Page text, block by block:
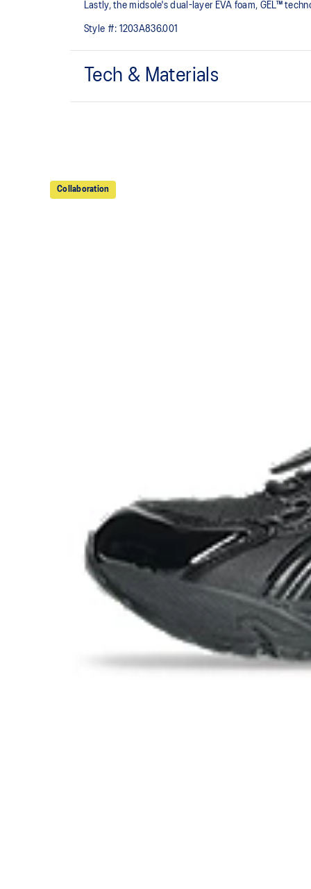
Lastly, the midsole's dual-layer EVA foam, GEL™
Style #: 1203A836.001
Tech & Materials
Collaboration